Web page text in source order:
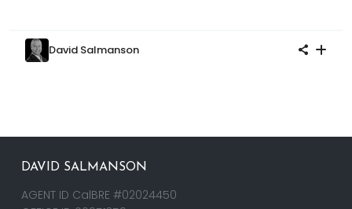
David Salmanson
DAVID SALMANSON
AGENT ID CalBRE #02024450